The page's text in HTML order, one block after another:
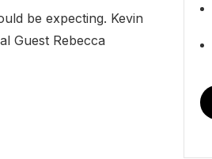
be expecting. Kevin
Guest Rebecca